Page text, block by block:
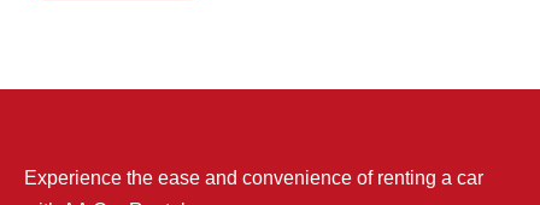
Experience the ease and convenience of renting a car